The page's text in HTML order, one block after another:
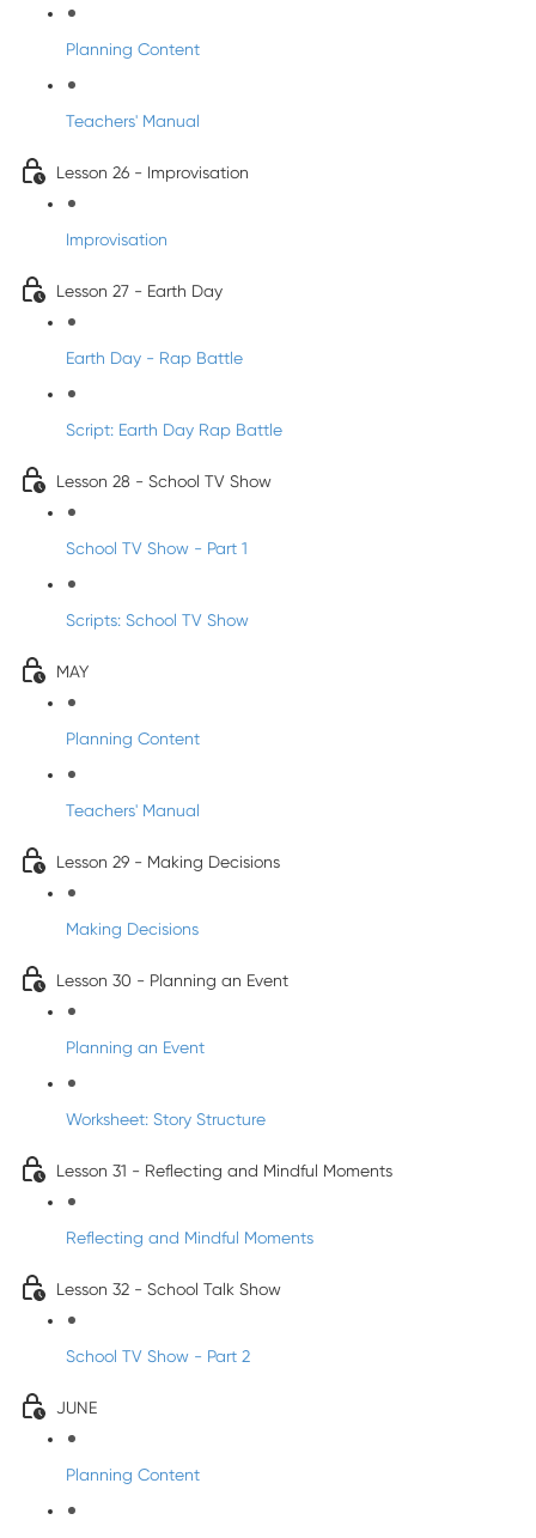
Planning Content
Teachers' Manual
Lesson 26 - Improvisation
Improvisation
Lesson 27 - Earth Day
Earth Day - Rap Battle
Script: Earth Day Rap Battle
Lesson 28 - School TV Show
School TV Show - Part 1
Scripts: School TV Show
MAY
Planning Content
Teachers' Manual
Lesson 29 - Making Decisions
Making Decisions
Lesson 30 - Planning an Event
Planning an Event
Worksheet: Story Structure
Lesson 31 - Reflecting and Mindful Moments
Reflecting and Mindful Moments
Lesson 32 - School Talk Show
School TV Show - Part 2
JUNE
Planning Content